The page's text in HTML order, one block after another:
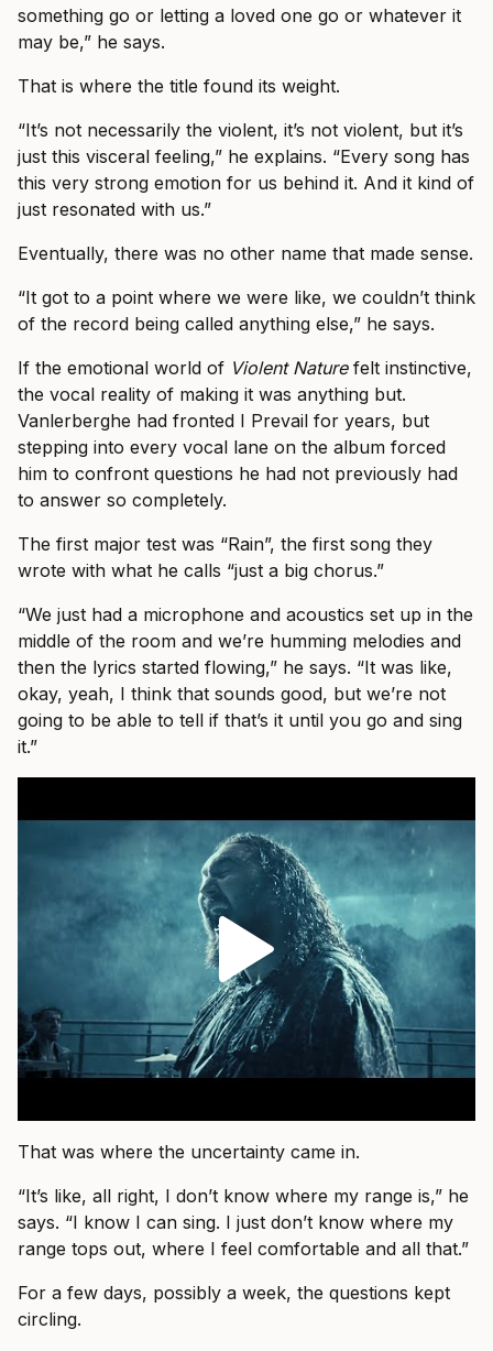
something go or letting a loved one go or whatever it
may be,” he says.
That is where the title found its weight.
“It’s not necessarily the violent, it’s not violent, but it’s
just this visceral feeling,” he explains. “Every song has
this very strong emotion for us behind it. And it kind of
just resonated with us.”
Eventually, there was no other name that made sense.
“It got to a point where we were like, we couldn’t think
of the record being called anything else,” he says.
If the emotional world of Violent Naturefelt instinctive,
the vocal reality of making it was anything but.
Vanlerberghe had fronted I Prevail for years, but
stepping into every vocal lane on the album forced
him to confront questions he had not previously had
to answer so completely.
The first major test was “Rain”, the first song they
wrote with what he calls “just a big chorus.”
“We just had a microphone and acoustics set up in the
middle of the room and we’re humming melodies and
then the lyrics started flowing,” he says. “It was like,
okay, yeah, I think that sounds good, but we’re not
going to be able to tell if that’s it until you go and sing
it.”
That was where the uncertainty came in.
“It’s like, all right, I don’t know where my range is,” he
says. “I know I can sing. I just don’t know where my
range tops out, where I feel comfortable and all that.”
For a few days, possibly a week, the questions kept
circling.